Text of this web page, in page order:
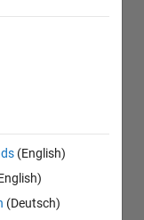
(English)
(Deutsch)